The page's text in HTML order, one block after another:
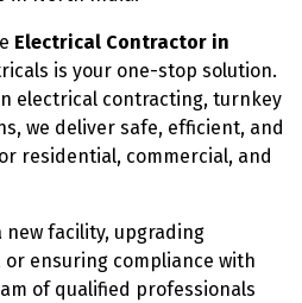
Electrical Contractor in
is your one-stop solution.
electrical contracting, turnkey
we deliver safe, efficient, and
residential, commercial, and
new facility, upgrading
ensuring compliance with
of qualified professionals